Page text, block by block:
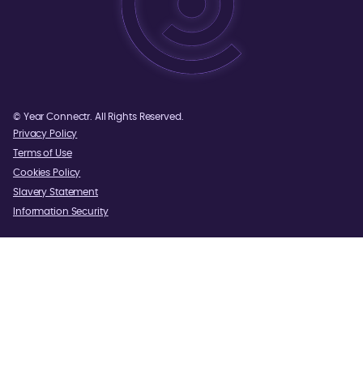
© YearConnectr. All Rights Reserved.
Privacy Policy
Terms of Use
Cookies Policy
Slavery Statement
Information Security